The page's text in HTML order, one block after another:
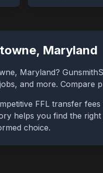
, Maryland
, Maryland?
and more. Compare
FFL transfer
helps you find the
choice.